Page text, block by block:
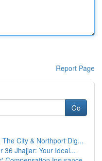
Report Page
Go
City & Northport Dig...
36 Jhajjar: Your Ideal...